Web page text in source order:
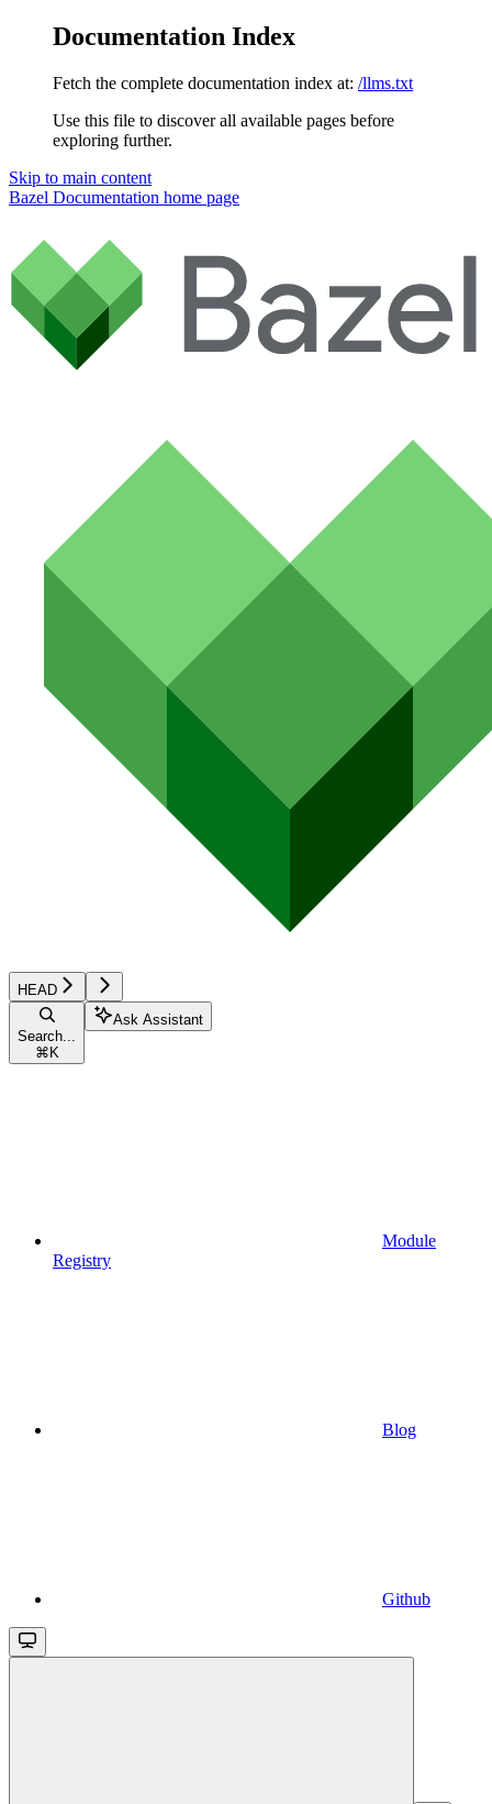
Documentation Index
Fetch the complete documentation index at: /llms.txt
Use this file to discover all available pages before
exploring further.
Skip to main content
Bazel Documentation home page
HEAD
Search...
⌘ K
Ask Assistant
Module
Registry
Blog
Github